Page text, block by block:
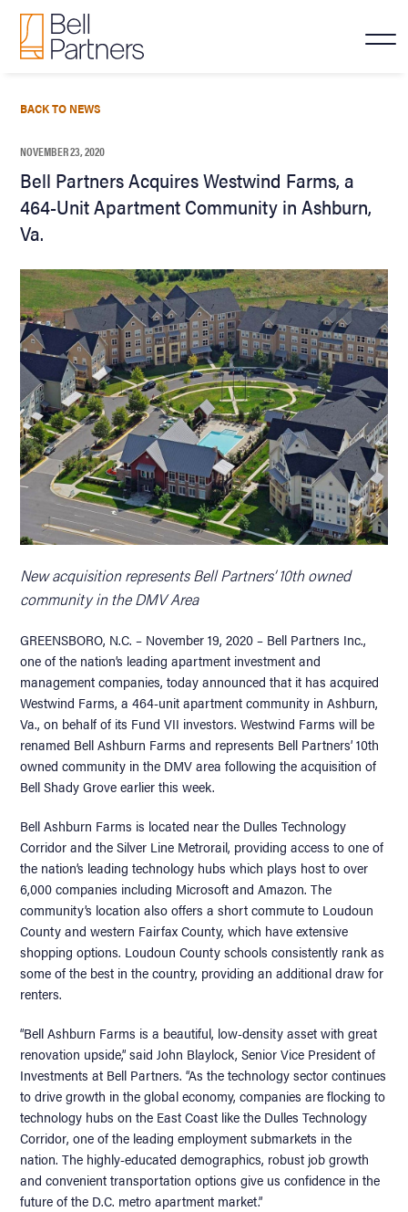
BACK TO NEWS
NOVEMBER 23, 2020
Bell Partners Acquires Westwind Farms, a
464-Unit Apartment Community in Ashburn,
Va.
New acquisition represents Bell Partners’ 10th owned
community in the DMV Area
GREENSBORO, N.C. – November 19, 2020 – Bell Partners Inc.,
one of the nation’s leading apartment investment and
management companies, today announced that it has acquired
Westwind Farms, a 464-unit apartment community in Ashburn,
Va., on behalf of its Fund VII investors. Westwind Farms will be
renamed Bell Ashburn Farms and represents Bell Partners’ 10th
owned community in the DMV area following the acquisition of
Bell Shady Grove earlier this week.
Bell Ashburn Farms is located near the Dulles Technology
Corridor and the Silver Line Metrorail, providing access to one of
the nation’s leading technology hubs which plays host to over
6,000 companies including Microsoft and Amazon. The
community’s location also offers a short commute to Loudoun
County and western Fairfax County, which have extensive
shopping options. Loudoun County schools consistently rank as
some of the best in the country, providing an additional draw for
renters.
“Bell Ashburn Farms is a beautiful, low-density asset with great
renovation upside,” said John Blaylock, Senior Vice President of
Investments at Bell Partners. “As the technology sector continues
to drive growth in the global economy, companies are flocking to
technology hubs on the East Coast like the Dulles Technology
Corridor, one of the leading employment submarkets in the
nation. The highly-educated demographics, robust job growth
and convenient transportation options give us confidence in the
future of the D.C. metro apartment market.”